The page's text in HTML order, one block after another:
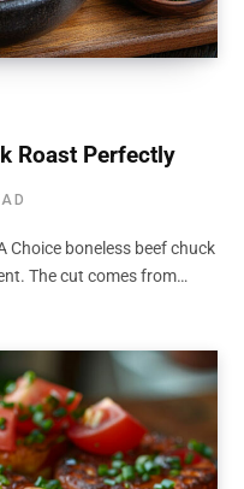
Roast Perfectly
Choice boneless beef chuck
The cut comes from…